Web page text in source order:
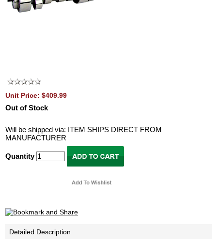
Unit Price: $409.99
Out of Stock
Will be shipped via: ITEM SHIPS DIRECT FROM
MANUFACTURER
Quantity
Detailed Description